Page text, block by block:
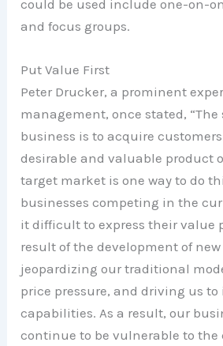
could be used include one-on-
and focus groups.
Put Value First
Peter Drucker, a prominent
management, once stated, “The
business is to acquire
desirable and valuable product
target market is one way to do
businesses competing in the
it difficult to express their value
result of the development of
jeopardizing our traditional
price pressure, and driving us
capabilities. As a result, our
continue to be vulnerable to the